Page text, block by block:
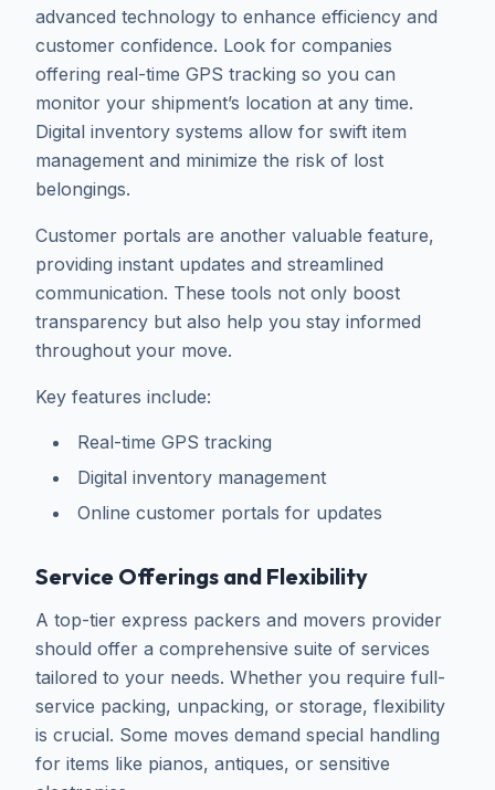
advanced technology to enhance efficiency and
customer confidence. Look for companies
offering real-time GPS tracking so you can
monitor your shipment’s location at any time.
Digital inventory systems allow for swift item
management and minimize the risk of lost
belongings.
Customer portals are another valuable feature,
providing instant updates and streamlined
communication. These tools not only boost
transparency but also help you stay informed
throughout your move.
Key features include:
Real-time GPS tracking
Digital inventory management
Online customer portals for updates
Service Offerings and Flexibility
A top-tier express packers and movers provider
should offer a comprehensive suite of services
tailored to your needs. Whether you require full-
service packing, unpacking, or storage, flexibility
is crucial. Some moves demand special handling
for items like pianos, antiques, or sensitive